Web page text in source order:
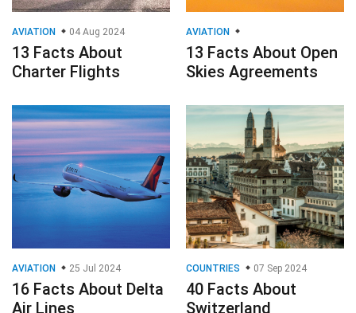
AVIATION 04 Aug 2024
13 Facts About
Charter Flights
AVIATION
13 Facts About Open
Skies Agreements
AVIATION 25 Jul 2024
16 Facts About Delta
Air Lines
COUNTRIES 07 Sep 2024
40 Facts About
Switzerland